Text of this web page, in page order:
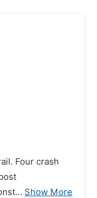
Four crash
Show More